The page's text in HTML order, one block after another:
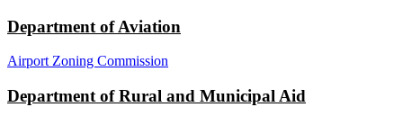
Department of Aviation
Airport Zoning Commission
Department of Rural and Municipal Aid